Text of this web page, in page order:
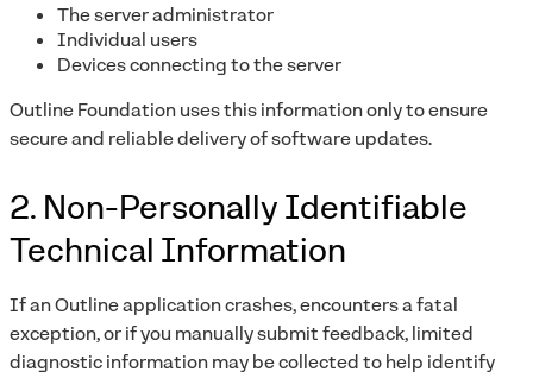
The server administrator
Individual users
Devices connecting to the server
Outline Foundation uses this information only to ensure
secure and reliable delivery of software updates.
2. Non-Personally Identifiable
Technical Information
If an Outline application crashes, encounters a fatal
exception, or if you manually submit feedback, limited
diagnostic information may be collected to help identify